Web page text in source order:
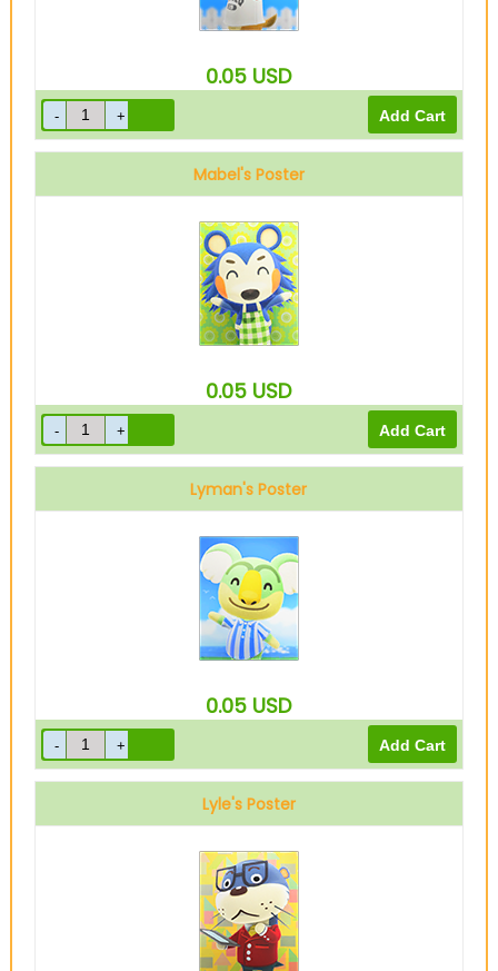
0.05 USD
Mabel's Poster
0.05 USD
Lyman's Poster
0.05 USD
Lyle's Poster